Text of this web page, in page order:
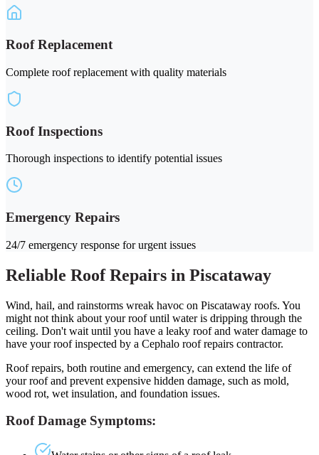
Roof Replacement
Complete roof replacement with quality materials
Roof Inspections
Thorough inspections to identify potential issues
Emergency Repairs
24/7 emergency response for urgent issues
Reliable Roof Repairs in Piscataway
Wind, hail, and rainstorms wreak havoc on Piscataway roofs. You
might not think about your roof until water is dripping through the
ceiling. Don't wait until you have a leaky roof and water damage to
have your roof inspected by a Cephalo roof repairs contractor.
Roof repairs, both routine and emergency, can extend the life of
your roof and prevent expensive hidden damage, such as mold,
wood rot, wet insulation, and foundation issues.
Roof Damage Symptoms: